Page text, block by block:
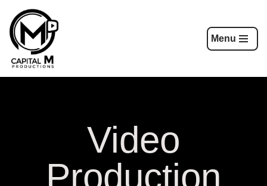
Skip
to
content
Menu
Video
Production